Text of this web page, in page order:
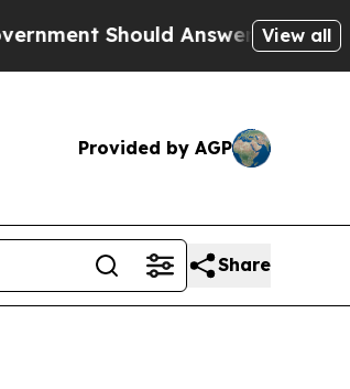
Answer About Its View all
Provided by AGP
Share